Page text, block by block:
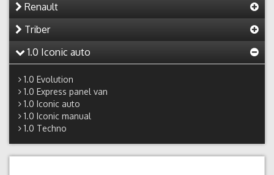
Renault
Triber
1.0 Iconic auto
1.0 Evolution
1.0 Express panel van
1.0 Iconic auto
1.0 Iconic manual
1.0 Techno